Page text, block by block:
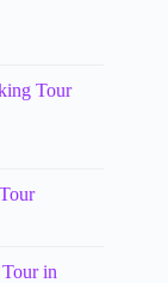
Tour
in